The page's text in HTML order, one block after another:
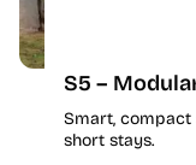
S5 –
Smart, compact
short stays.